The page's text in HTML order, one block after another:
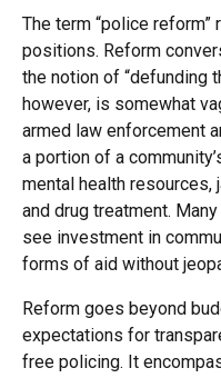
The term “police
positions. Reform
the notion of “defunding
however, is somewhat
armed law enforcement
a portion of a
mental health resources,
and drug treatment.
see investment in
forms of aid without
Reform goes beyond
expectations for
free policing. It